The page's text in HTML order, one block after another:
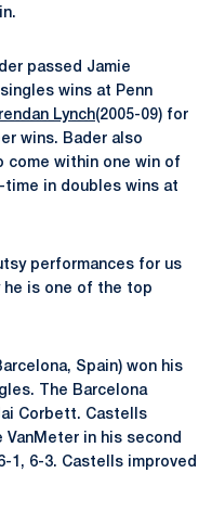
passed Jamie
wins at Penn
Lynch(2005-09) for
wins. Bader also
come within one win of
time in doubles wins at
performances for us
he is one of the top
Spain) won his
The Barcelona
Corbett. Castells
in his second
1, 6-3. Castells improved